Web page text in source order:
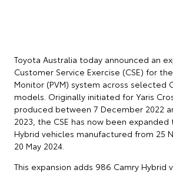
Toyota Australia today announced an
Customer Service Exercise (CSE) for
Monitor (PVM) system across selected
models. Originally initiated for Yaris
produced between 7 December 2022
2023, the CSE has now been
Hybrid vehicles manufactured from 25
20 May 2024.
This expansion adds 986 Camry Hybrid